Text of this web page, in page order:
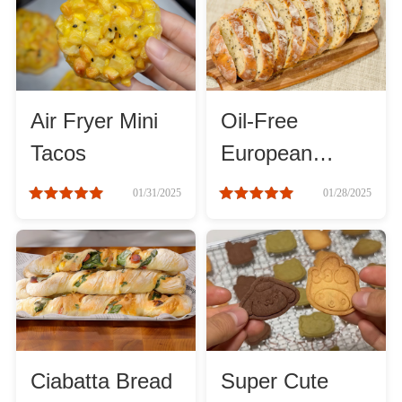
Method
Boil
Stew
Simmer
Pan-fry
Deep-fry
Air Fryer Mini
Tacos
01/31/2025
Oil-Free
European
Bread: Simple
01/28/2025
Ciabatta Bread
Super Cute